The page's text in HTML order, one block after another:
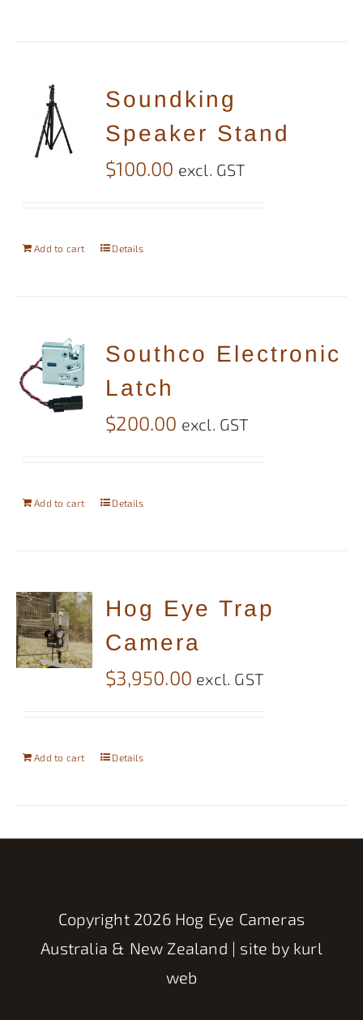
Soundking
Speaker Stand
$100.00 excl. GST
Add to cart Details
Southco Electronic
Latch
$200.00 excl. GST
Add to cart Details
Hog Eye Trap
Camera
$3,950.00 excl. GST
Add to cart Details
Copyright 2026 Hog Eye Cameras
Australia & New Zealand | site by kurl
web